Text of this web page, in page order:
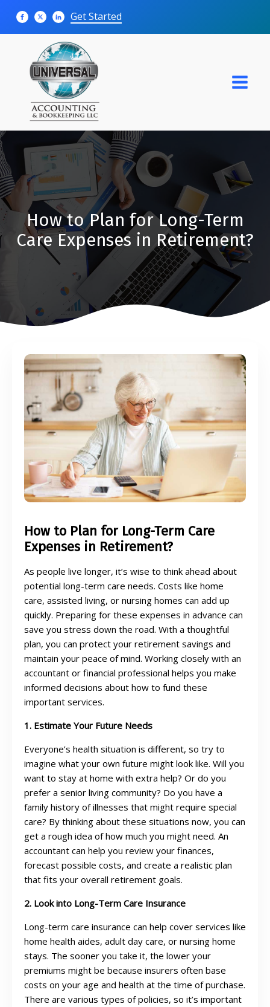
Get Started
How to Plan for Long-Term
Care Expenses in Retirement?
How to Plan for Long-Term Care
Expenses in Retirement?
As people live longer, it’s wise to think ahead about
potential long-term care needs. Costs like home
care, assisted living, or nursing homes can add up
quickly. Preparing for these expenses in advance can
save you stress down the road. With a thoughtful
plan, you can protect your retirement savings and
maintain your peace of mind. Working closely with an
accountant or financial professional helps you make
informed decisions about how to fund these
important services.
1. Estimate Your Future Needs
Everyone’s health situation is different, so try to
imagine what your own future might look like. Will you
want to stay at home with extra help? Or do you
prefer a senior living community? Do you have a
family history of illnesses that might require special
care? By thinking about these situations now, you can
get a rough idea of how much you might need. An
accountant can help you review your finances,
forecast possible costs, and create a realistic plan
that fits your overall retirement goals.
2. Look into Long-Term Care Insurance
Long-term care insurance can help cover services like
home health aides, adult day care, or nursing home
stays. The sooner you take it, the lower your
premiums might be because insurers often base
costs on your age and health at the time of purchase.
There are various types of policies, so it’s important